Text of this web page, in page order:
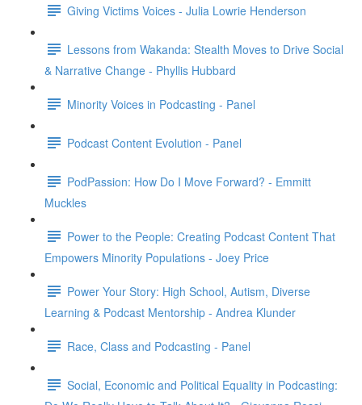
Giving Victims Voices - Julia Lowrie Henderson
Lessons from Wakanda: Stealth Moves to Drive Social
& Narrative Change - Phyllis Hubbard
Minority Voices in Podcasting - Panel
Podcast Content Evolution - Panel
PodPassion: How Do I Move Forward? - Emmitt
Muckles
Power to the People: Creating Podcast Content That
Empowers Minority Populations - Joey Price
Power Your Story: High School, Autism, Diverse
Learning & Podcast Mentorship - Andrea Klunder
Race, Class and Podcasting - Panel
Social, Economic and Political Equality in Podcasting: